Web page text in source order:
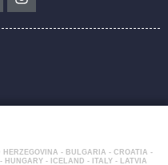
- BULGARIA - CROATIA -
HUNGARY - ICELAND - ITALY - LATVIA